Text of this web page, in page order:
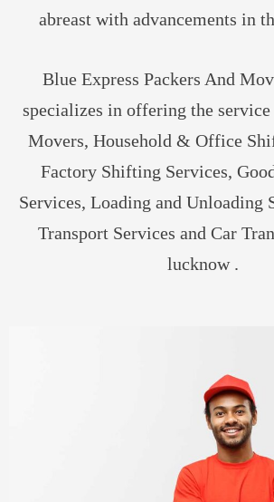
abreast with advancements in
Blue Express Packers And
specializes in offering the service
Movers, Household & Office
Factory Shifting Services,
Services, Loading and Unloading
Transport Services and Car
lucknow .